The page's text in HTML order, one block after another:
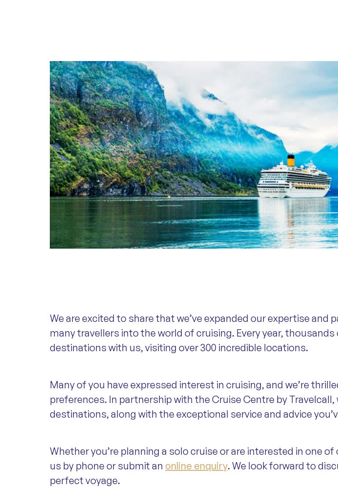
We are excited to share that we’ve expanded our expertise
many travellers into the world of cruising. Every year,
destinations with us, visiting over 300 incredible locations.
Many of you have expressed interest in cruising, and we’re
preferences. In partnership with the Cruise Centre by
destinations, along with the exceptional service and advice
Whether you’re planning a solo cruise or are interested in one
us by phone or submit an online enquiry. We look forward to
perfect voyage.